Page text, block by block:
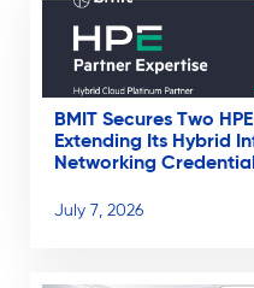
BMIT Secures Two
Extending Its Hybrid
Networking
July 7, 2026